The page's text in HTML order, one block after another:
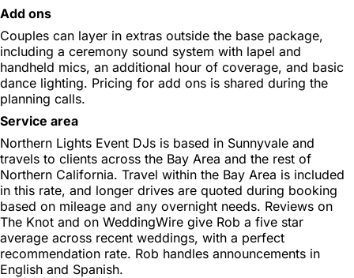
Add ons
Couples can layer in extras outside the base package,
including a ceremony sound system with lapel and
handheld mics, an additional hour of coverage, and basic
dance lighting. Pricing for add ons is shared during the
planning calls.
Service area
Northern Lights Event DJs is based in Sunnyvale and
travels to clients across the Bay Area and the rest of
Northern California. Travel within the Bay Area is included
in this rate, and longer drives are quoted during booking
based on mileage and any overnight needs. Reviews on
The Knot and on WeddingWire give Rob a five star
average across recent weddings, with a perfect
recommendation rate. Rob handles announcements in
English and Spanish.